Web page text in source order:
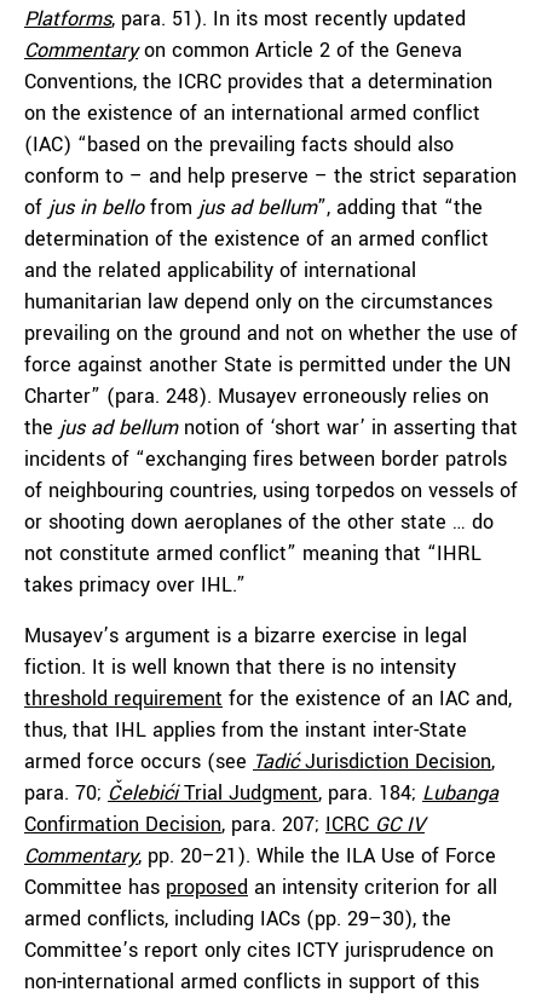
Platforms, para. 51). In its most recently updated
Commentaryon common Article 2 of the Geneva
Conventions, the ICRC provides that a determination
on the existence of an international armed conflict
(IAC) “based on the prevailing facts should also
conform to – and help preserve – the strict separation
of jus in bellofrom jus ad bellum”, adding that “the
determination of the existence of an armed conflict
and the related applicability of international
humanitarian law depend only on the circumstances
prevailing on the ground and not on whether the use of
force against another State is permitted under the UN
Charter” (para. 248). Musayev erroneously relies on
the jus ad bellumnotion of ‘short war’ in asserting that
incidents of “exchanging fires between border patrols
of neighbouring countries, using torpedos on vessels of
or shooting down aeroplanes of the other state … do
not constitute armed conflict” meaning that “IHRL
takes primacy over IHL.”
Musayev’s argument is a bizarre exercise in legal
fiction. It is well known that there is no intensity
threshold requirement for the existence of an IAC and,
thus, that IHL applies from the instant inter-State
armed force occurs (see TadićJurisdiction Decision,
para. 70; ČelebićiTrial Judgment, para. 184; Lubanga
Confirmation Decision, para. 207; ICRC GC IV
Commentary, pp. 20–21). While the ILA Use of Force
Committee has proposed an intensity criterion for all
armed conflicts, including IACs (pp. 29–30), the
Committee’s report only cites ICTY jurisprudence on
non-international armed conflicts in support of this